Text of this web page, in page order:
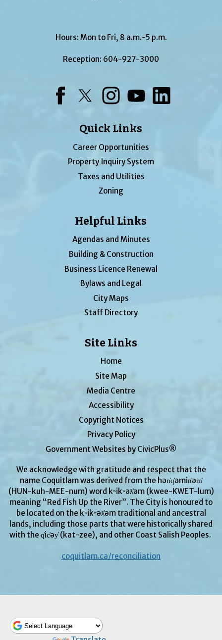
Hours: Mon to Fri, 8 a.m.-5 p.m.
Reception: 604-927-3000
Quick Links
Career Opportunities
Property Inquiry System
Taxes and Utilities
Zoning
Helpful Links
Agendas and Minutes
Building & Construction
Business Licence Renewal
Bylaws and Legal
City Maps
Staff Directory
Site Links
Home
Site Map
Media Centre
Accessibility
Copyright Notices
Privacy Policy
Government Websites by CivicPlus®
We acknowledge with gratitude and respect that the
name Coquitlam was derived from the hən̓q̓əmin̓əm̓
(HUN-kuh-MEE-num) word kʷikʷəƛ̓əm (kwee-KWET-lum)
meaning “Red Fish Up the River”. The City is honoured to
be located on the kʷikʷəƛ̓əm traditional and ancestral
lands, including those parts that were historically shared
with the q̓ic̓əy̓ (kat-zee), and other Coast Salish Peoples.
coquitlam.ca/reconciliation